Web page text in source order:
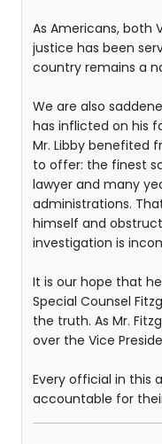
As Americans, both
justice has been
country remains a
We are also
has inflicted on his
Mr. Libby benefited
to offer: the finest
lawyer and many
administrations.
himself and
investigation is
It is our hope that
Special Counsel
the truth. As Mr.
over the Vice
Every official in this
accountable for